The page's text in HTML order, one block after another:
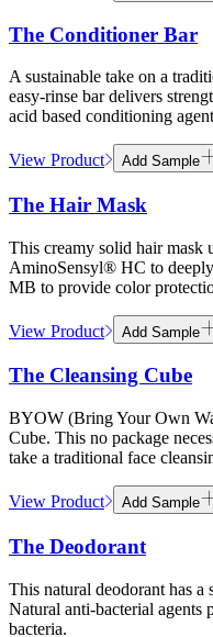
The Conditioner Bar
A sustainable take on a
easy-rinse bar delivers
acid based conditioning
View Product Add Sample
The Hair Mask
This creamy solid hair mask
AminoSensyl® HC to
MB to provide color
View Product Add Sample
The Cleansing Cube
BYOW (Bring Your Own
Cube. This no package
take a traditional face
View Product Add Sample
The Deodorant
This natural deodorant has
Natural anti-bacterial
bacteria.